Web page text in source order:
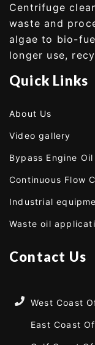
Centrifuge
waste and
algae to bio-
longer use,
Quick Links
About Us
Video gallery
Bypass Engine
Continuous Flow
Industrial
Waste oil
Contact Us
West Coast
East Coast